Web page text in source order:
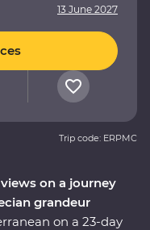
on a journey
grandeur
on a 23-day
13 June 2027
Trip code: ERPMC